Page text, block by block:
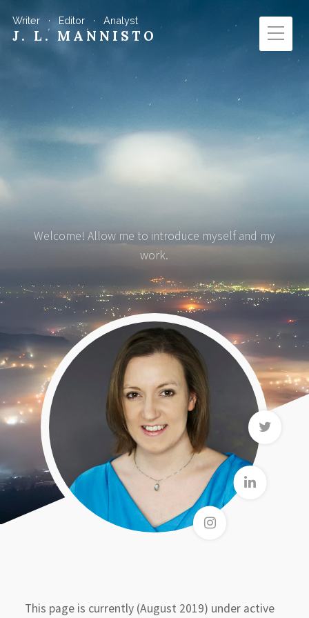
Writer · Editor · Analyst
J. L. MANNISTO
Welcome! Allow me to introduce myself and my
work.
This page is currently (August 2019) under active